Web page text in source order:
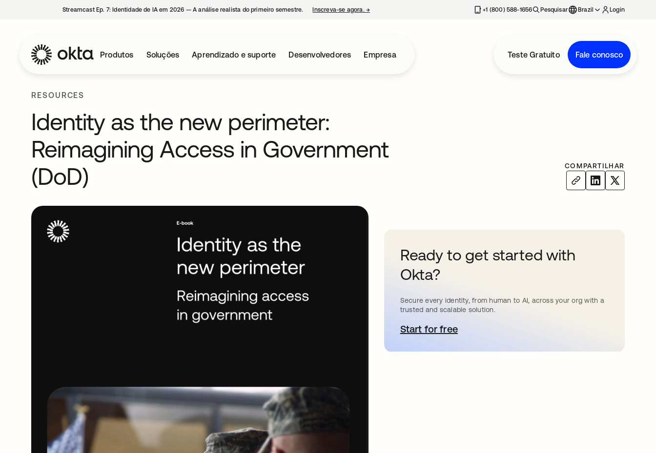
Streamcast Ep. 7: Identidade de IA em 2026 — A análise realista do primeiro semestre. Inscreva-se agora. → +1 (800) 588-1656 Pesquisar Brazil Login
Produtos Soluções Aprendizado e suporte Desenvolvedores Empresa Teste Gratuito Fale conosco
RESOURCES
Identity as the new perimeter:
Reimagining Access in Government
(DoD)
COMPARTILHAR
Ready to get started with
Okta?
Secure every identity, from human to AI, across your org with a
trusted and scalable solution.
Start for freeabre em uma nova guia